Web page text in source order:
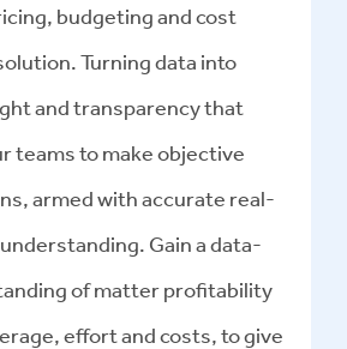
budgeting and cost
Turning data into
and transparency that
teams to make objective
armed with accurate real-
Gain a data-
of matter profitability
effort and costs, to give